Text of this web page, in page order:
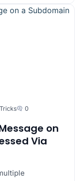
0
on
Via